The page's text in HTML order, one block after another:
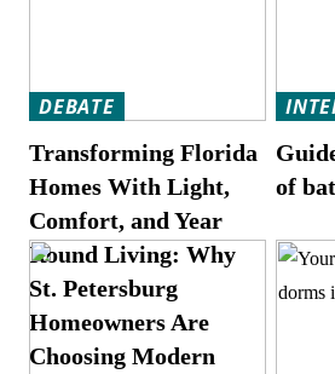
DEBATE
Transforming Florida
Homes With Light,
Comfort, and Year
Round Living: Why
St. Petersburg
Homeowners Are
Choosing Modern
of